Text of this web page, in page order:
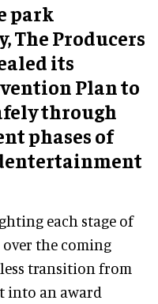
park
The Producers
its
Plan to
through
phases of
each stage of
the coming
transition from
into an award